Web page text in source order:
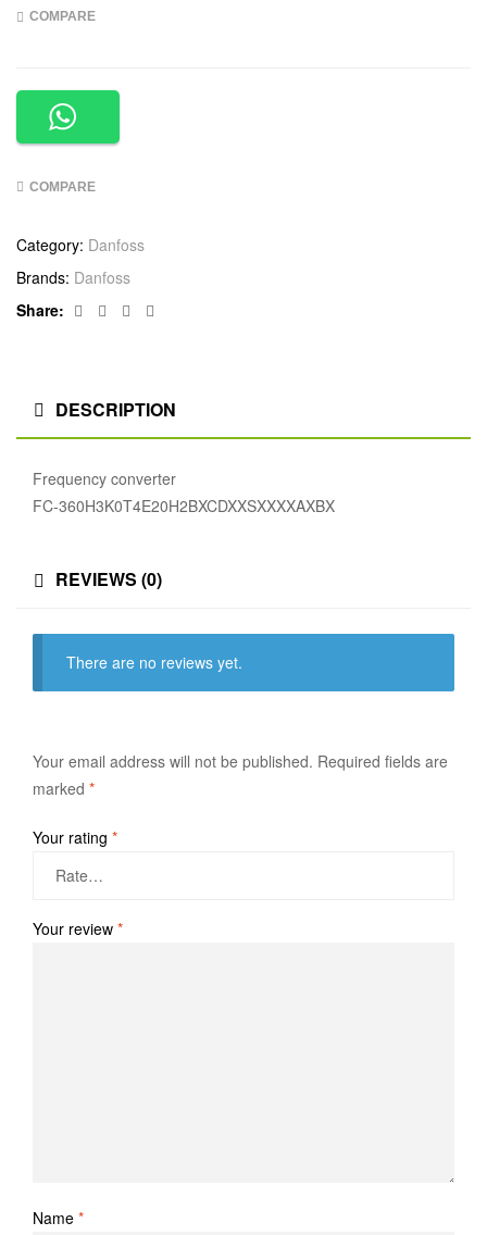
COMPARE
COMPARE
Category: Danfoss
Brands: Danfoss
Share:
Facebook
TwitterLinkedin
DESCRIPTION
Frequency converter
FC-360H3K0T4E20H2BXCDXXSXXXXAXBX
REVIEWS (0)
There are no reviews yet.
Your email address will not be published. Required fields are
marked *
Your rating *
Your review *
Name *